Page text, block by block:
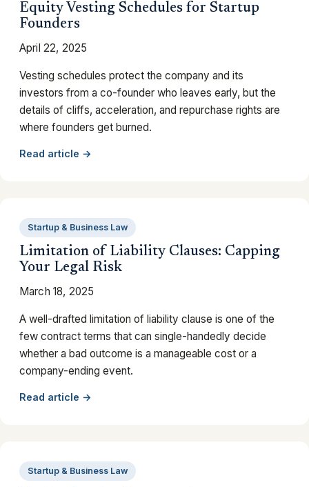
Equity Vesting Schedules for Startup
Founders
April 22, 2025
Vesting schedules protect the company and its
investors from a co-founder who leaves early, but the
details of cliffs, acceleration, and repurchase rights are
where founders get burned.
Read article →
Startup & Business Law
Limitation of Liability Clauses: Capping
Your Legal Risk
March 18, 2025
A well-drafted limitation of liability clause is one of the
few contract terms that can single-handedly decide
whether a bad outcome is a manageable cost or a
company-ending event.
Read article →
Startup & Business Law